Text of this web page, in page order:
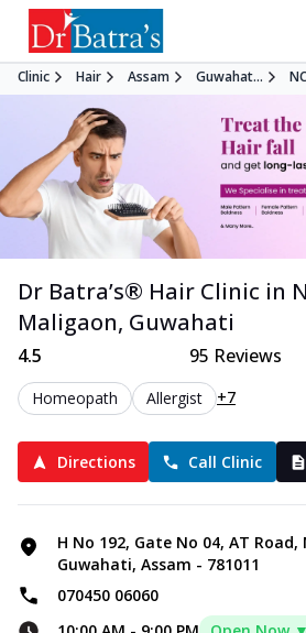
Clinic Hair Assam Guwahat...
Dr Batra’s® Hair Clinic in
Maligaon, Guwahati
4.5 95 Reviews
Homeopath Allergist +7
Directions Call Clinic
H No 192, Gate No 04, AT
Guwahati, Assam - 781011
070450 06060